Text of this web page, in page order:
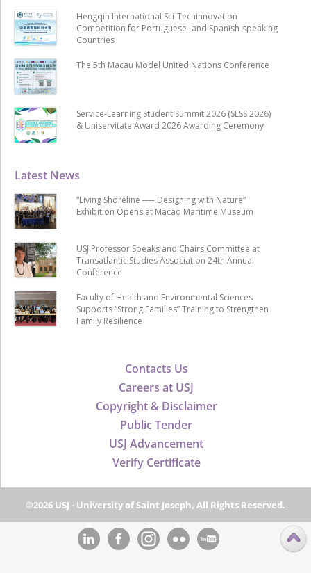
Contacts Us
Careers at USJ
Copyright & Disclaimer
Public Tender
USJ Advancement
Verify Certificate
Latest News
“Living Shoreline ── Designing with Nature”
Exhibition Opens at Macao Maritime Museum
USJ Professor Speaks and Chairs Committee at
Transatlantic Studies Association 24th Annual
Conference
Faculty of Health and Environmental Sciences
Supports “Strong Families” Training to Strengthen
Family Resilience
Hengqin International Sci-Techinnovation
Competition for Portuguese- and Spanish-speaking
Countries
The 5th Macau Model United Nations Conference
Service-Learning Student Summit 2026 (SLSS 2026)
& Uniservitate Award 2026 Awarding Ceremony
©2026 USJ - University of Saint Joseph, All Rights Reserved.